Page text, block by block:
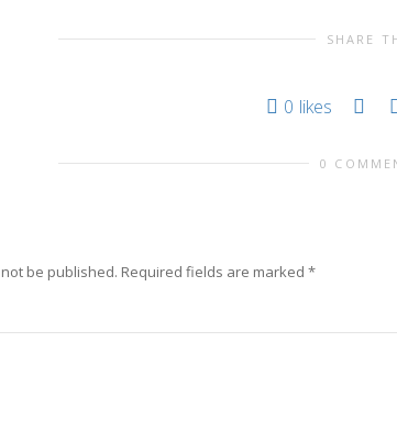
SHARE
0 likes
0
be published. Required fields are marked *